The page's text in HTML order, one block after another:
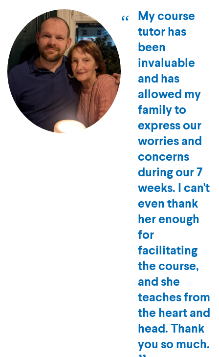
My course
tutor has
been
invaluable
and has
allowed my
family to
express our
worries and
concerns
during our 7
weeks. I can't
even thank
her enough
for
facilitating
the course,
and she
teaches from
the heart and
head. Thank
you so much.